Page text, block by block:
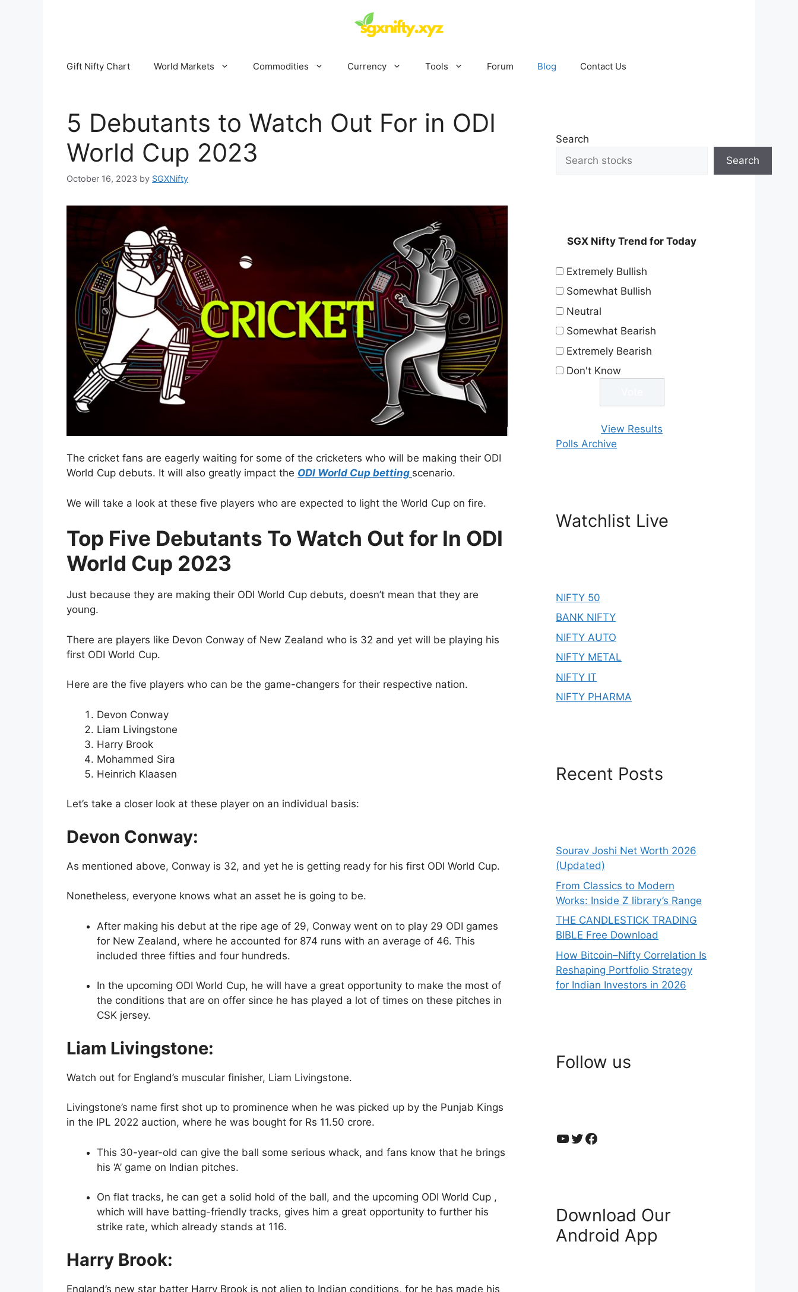
Gift Nifty Chart World Markets Commodities Currency Tools Forum Blog Contact Us
5 Debutants to Watch Out For in ODI
World Cup 2023
October 16, 2023 by SGXNifty
The cricket fans are eagerly waiting for some of the cricketers who will be making their ODI
World Cup debuts. It will also greatly impact the ODI World Cup betting scenario.
We will take a look at these five players who are expected to light the World Cup on fire.
Top Five Debutants To Watch Out for In ODI
World Cup 2023
Just because they are making their ODI World Cup debuts, doesn’t mean that they are
young.
There are players like Devon Conway of New Zealand who is 32 and yet will be playing his
first ODI World Cup.
Here are the five players who can be the game-changers for their respective nation.
Devon Conway
Liam Livingstone
Harry Brook
Mohammed Sira
Heinrich Klaasen
Let’s take a closer look at these player on an individual basis:
Devon Conway:
As mentioned above, Conway is 32, and yet he is getting ready for his first ODI World Cup.
Nonetheless, everyone knows what an asset he is going to be.
After making his debut at the ripe age of 29, Conway went on to play 29 ODI games
for New Zealand, where he accounted for 874 runs with an average of 46. This
included three fifties and four hundreds.
In the upcoming ODI World Cup, he will have a great opportunity to make the most of
the conditions that are on offer since he has played a lot of times on these pitches in
CSK jersey.
Liam Livingstone:
Watch out for England’s muscular finisher, Liam Livingstone.
Livingstone’s name first shot up to prominence when he was picked up by the Punjab Kings
in the IPL 2022 auction, where he was bought for Rs 11.50 crore.
This 30-year-old can give the ball some serious whack, and fans know that he brings
his ‘A’ game on Indian pitches.
On flat tracks, he can get a solid hold of the ball, and the upcoming ODI World Cup ,
which will have batting-friendly tracks, gives him a great opportunity to further his
strike rate, which already stands at 116.
Harry Brook:
England’s new star batter Harry Brook is not alien to Indian conditions, for he has made his
Search
Search
SGX Nifty Trend for Today
Extremely Bullish
Somewhat Bullish
Neutral
Somewhat Bearish
Extremely Bearish
Don't Know
View Results
Polls Archive
Watchlist Live
NIFTY 50
BANK NIFTY
NIFTY AUTO
NIFTY METAL
NIFTY IT
NIFTY PHARMA
Recent Posts
Sourav Joshi Net Worth 2026
(Updated)
From Classics to Modern
Works: Inside Z library’s Range
THE CANDLESTICK TRADING
BIBLE Free Download
How Bitcoin–Nifty Correlation Is
Reshaping Portfolio Strategy
for Indian Investors in 2026
Follow us
YouTube
Twitter
Facebook
Download Our
Android App